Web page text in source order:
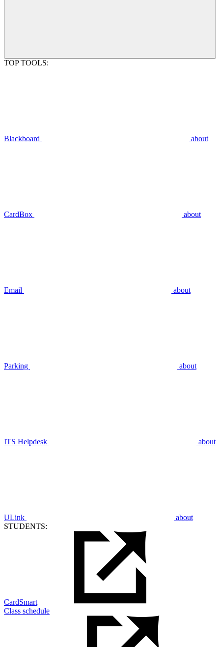
TOP TOOLS:
Blackboard about
CardBox about
Email about
Parking about
ITS Helpdesk about
ULink
about
STUDENTS:
CardSmart
Class schedule